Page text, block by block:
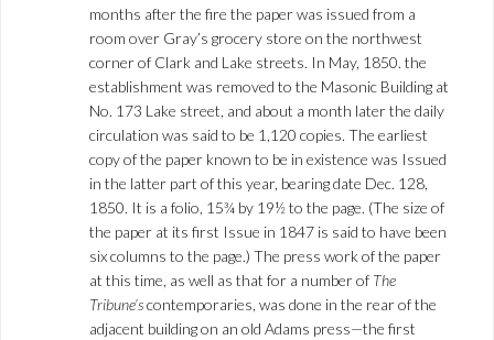
months after the fire the paper was issued from a
room over Gray’s grocery store on the northwest
corner of Clark and Lake streets. In May, 1850. the
establishment was removed to the Masonic Building at
No. 173 Lake street, and about a month later the daily
circulation was said to be 1,120 copies. The earliest
copy of the paper known to be in existence was Issued
in the latter part of this year, bearing date Dec. 128,
1850. It is a folio, 15¾ by 19½ to the page. (The size of
the paper at its first Issue in 1847 is said to have been
six columns to the page.) The press work of the paper
at this time, as well as that for a number of The
Tribune’scontemporaries, was done in the rear of the
adjacent building on an old Adams press—the first